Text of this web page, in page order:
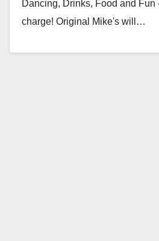
Dancing, Drinks, Food and Fun
charge! Original Mike's will…